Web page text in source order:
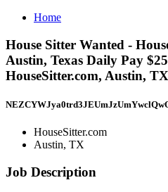
Home
House Sitter Wanted -
Austin, Texas Daily Pay
HouseSitter.com, Austin, TX
HouseSitter.com
Austin, TX
Job Description